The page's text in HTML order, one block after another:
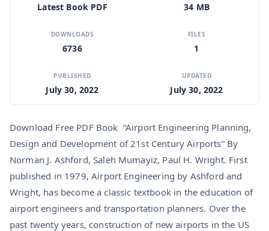
Latest Book PDF 34 MB
DOWNLOADS
6736
FILES
1
PUBLISHED
July 30, 2022
UPDATED
July 30, 2022
Download Free PDF Book “Airport Engineering Planning,
Design and Development of 21st Century Airports” By
Norman J. Ashford, Saleh Mumayiz, Paul H. Wright. First
published in 1979, Airport Engineering by Ashford and
Wright, has become a classic textbook in the education of
airport engineers and transportation planners. Over the
past twenty years, construction of new airports in the US